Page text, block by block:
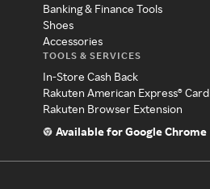
Banking & Finance Tools
Shoes
Accessories
TOOLS & SERVICES
In-Store Cash Back
Rakuten American Express® Card
Rakuten Browser Extension
Available for Google Chrome